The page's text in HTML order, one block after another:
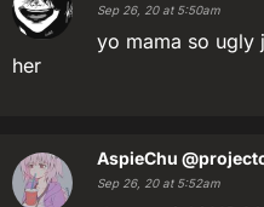
Sep 26, 20 at 5:50am
yo mama so ugly
her
AspieChu
Sep 26, 20 at 5:52am